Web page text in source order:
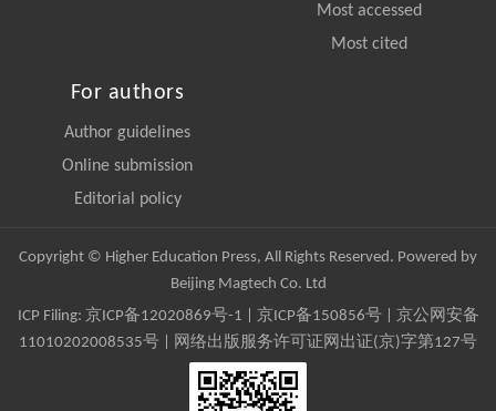
Most accessed
Most cited
For authors
Author guidelines
Online submission
Editorial policy
Copyright © Higher Education Press, All Rights Reserved. Powered by
Beijing Magtech Co. Ltd
ICP Filing: 京ICP备12020869号-1 京ICP备150856号| 京公网安备
11010202008535号 | 网络出版服务许可证网出证(京)字第127号